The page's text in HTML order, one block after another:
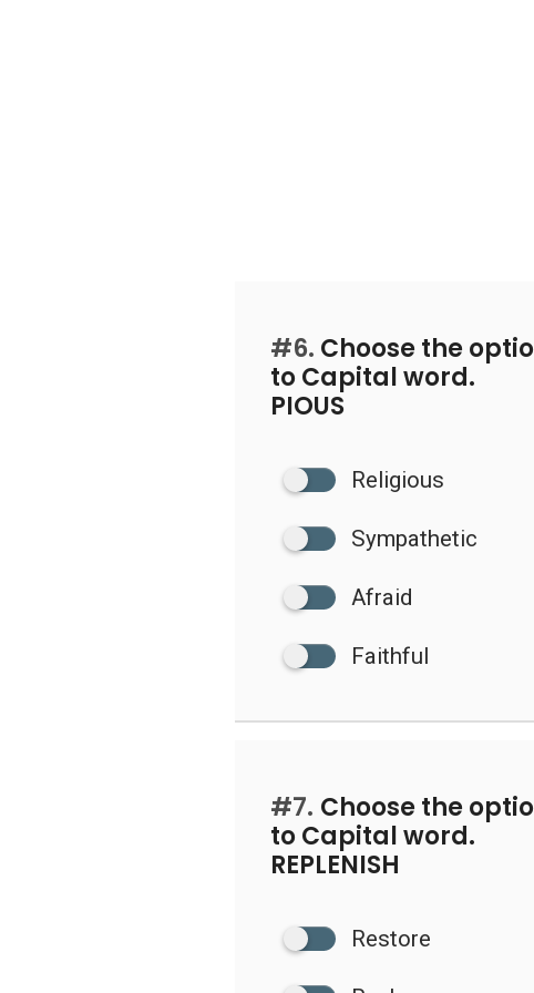
#6. Choose the
to Capital word.
PIOUS
Religious
Sympathetic
Afraid
Faithful
#7. Choose the
to Capital word.
REPLENISH
Restore